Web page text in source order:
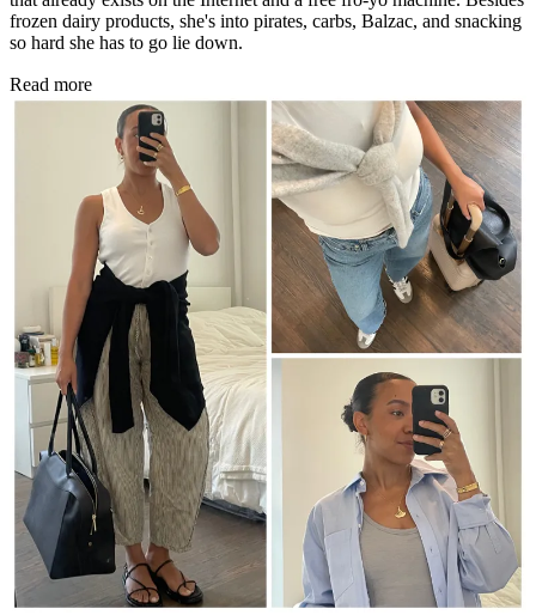
frozen dairy products, she's into pirates, carbs, Balzac, and snacking
so hard she has to go lie down.
Read more